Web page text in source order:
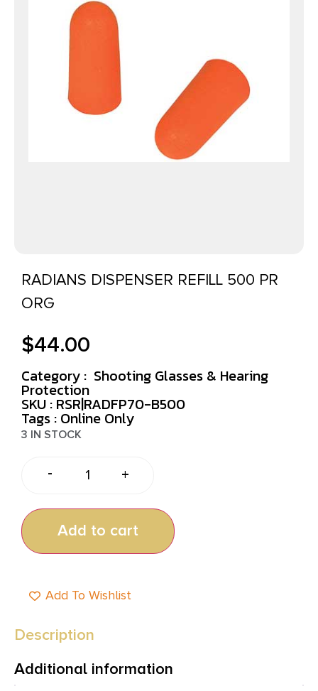
RADIANS DISPENSER REFILL 500 PR
ORG
$44.00
Category : Shooting Glasses & Hearing
Protection
SKU : RSR|RADFP70-B500
Tags : Online Only
3 IN STOCK
- +
Add to cart
Add To Wishlist
Description
Additional information